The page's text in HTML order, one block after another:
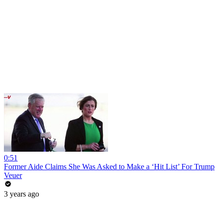
0:51
Former Aide Claims She Was Asked to Make a ‘Hit List’ For Trump
Veuer
3 years ago